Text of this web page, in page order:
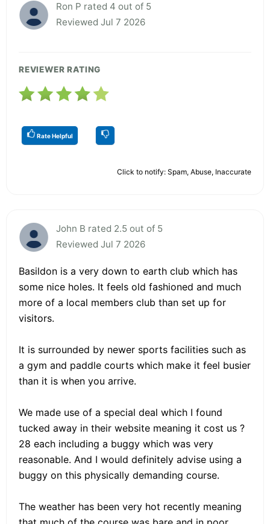
Ron P rated 4 out of 5
Reviewed Jul 7 2026
REVIEWER RATING
Rate Helpful
Click to notify: Spam, Abuse, Inaccurate
John B rated 2.5 out of 5
Reviewed Jul 7 2026
Basildon is a very down to earth club which has
some nice holes. It feels old fashioned and much
more of a local members club than set up for
visitors.
It is surrounded by newer sports facilities such as
a gym and paddle courts which make it feel busier
than it is when you arrive.
We made use of a special deal which I found
tucked away in their website meaning it cost us ?
28 each including a buggy which was very
reasonable. And I would definitely advise using a
buggy on this physically demanding course.
The weather has been very hot recently meaning